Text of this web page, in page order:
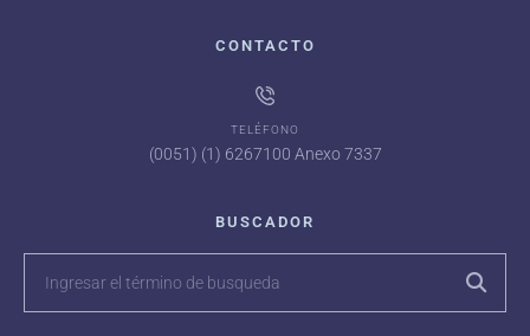
CONTACTO
TELÉFONO
(0051) (1) 6267100 Anexo 7337
BUSCADOR